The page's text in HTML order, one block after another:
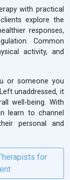
with practical
explore the
responses,
Common
activity, and
or someone you
unaddressed, it
well-being. With
learn to channel
personal and
for